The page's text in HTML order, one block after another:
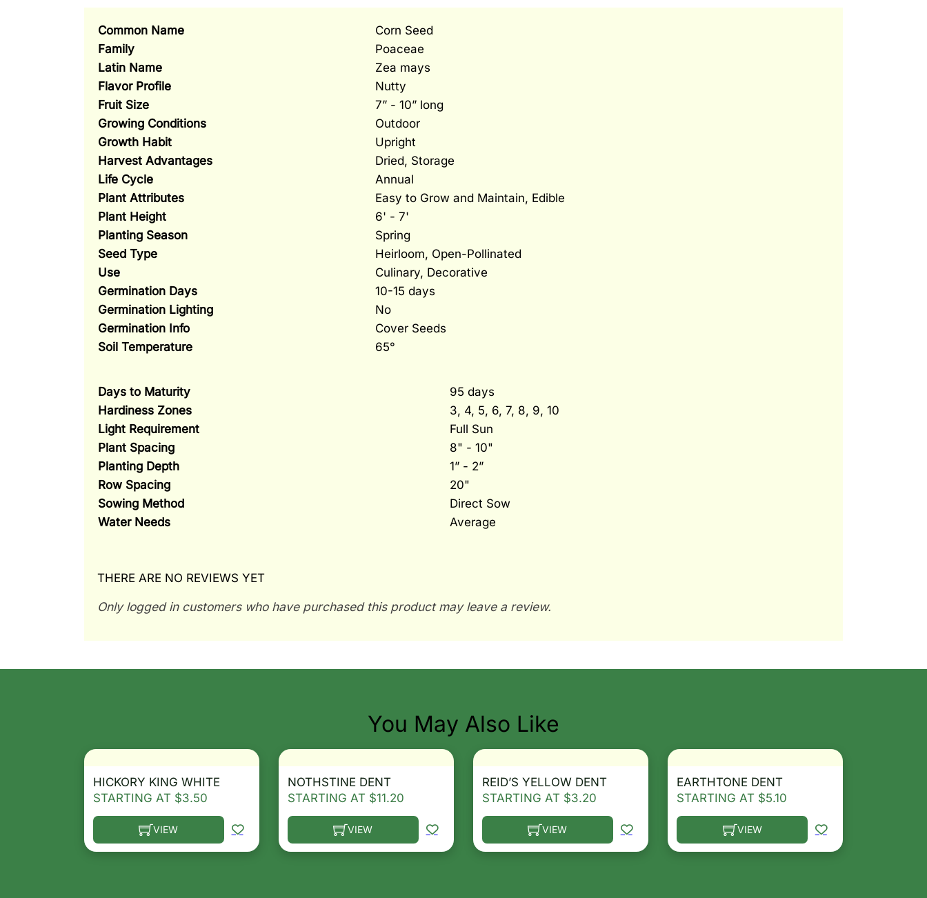
Common Name
Corn Seed
Family
Poaceae
Latin Name
Zea mays
Flavor Profile
Nutty
Fruit Size
7” - 10” long
Growing Conditions
Outdoor
Growth Habit
Upright
Harvest Advantages
Dried, Storage
Life Cycle
Annual
Plant Attributes
Easy to Grow and Maintain, Edible
Plant Height
6' - 7'
Planting Season
Spring
Seed Type
Heirloom, Open-Pollinated
Use
Culinary, Decorative
Germination Days
10-15 days
Germination Lighting
No
Germination Info
Cover Seeds
Soil Temperature
65°
Days to Maturity
95 days
Hardiness Zones
3, 4, 5, 6, 7, 8, 9, 10
Light Requirement
Full Sun
Plant Spacing
8" - 10"
Planting Depth
1” - 2”
Row Spacing
20"
Sowing Method
Direct Sow
Water Needs
Average
THERE ARE NO REVIEWS YET
Only logged in customers who have purchased this product may leave a review.
You May Also Like
HICKORY KING WHITE
STARTING AT $3.50
VIEW
This product has multiple variants. The options may be chosen on the product page
NOTHSTINE DENT
STARTING AT $11.20
VIEW
This product has multiple variants. The options may be chosen on the product page
REID’S YELLOW DENT
STARTING AT $3.20
VIEW
This product has multiple variants. The options may be chosen on the product
EARTHTONE DENT
STARTING AT $5.10
VIEW
This product has multiple variants. The